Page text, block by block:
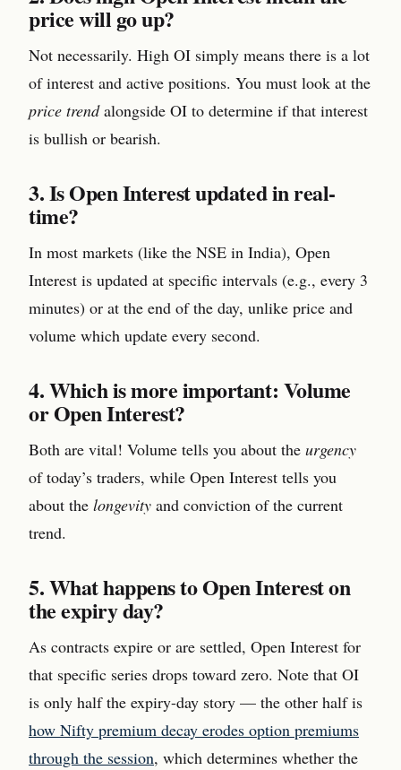
price will go up?
Not necessarily. High OI simply means there is a lot
of interest and active positions. You must look at the
price trendalongside OI to determine if that interest
is bullish or bearish.
3. Is Open Interest updated in real-
time?
In most markets (like the NSE in India), Open
Interest is updated at specific intervals (e.g., every 3
minutes) or at the end of the day, unlike price and
volume which update every second.
4. Which is more important: Volume
or Open Interest?
Both are vital! Volume tells you about the urgency
of today’s traders, while Open Interest tells you
about the longevity and conviction of the current
trend.
5. What happens to Open Interest on
the expiry day?
As contracts expire or are settled, Open Interest for
that specific series drops toward zero. Note that OI
is only half the expiry-day story — the other half is
how Nifty premium decay erodes option premiums
through the session, which determines whether the